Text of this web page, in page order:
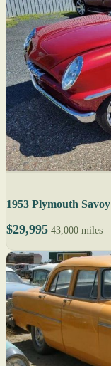
1953 Plymouth Savoy
$29,995 43,000 miles